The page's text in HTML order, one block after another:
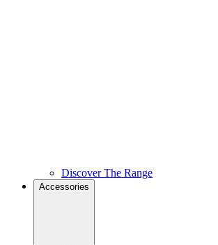
Discover The Range
Accessories